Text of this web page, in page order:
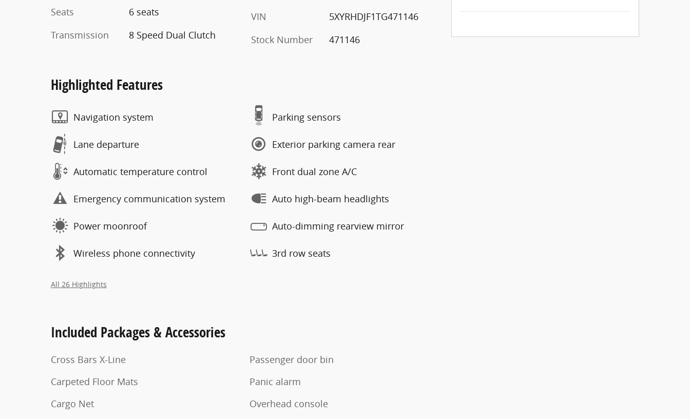
Seats
6 seats
Transmission
8 Speed Dual Clutch
VIN
5XYRHDJF1TG471146
Stock Number
471146
Highlighted Features
Navigation system
Lane departure
Automatic temperature control
Emergency communication system
Power moonroof
Wireless phone connectivity
Parking sensors
Exterior parking camera rear
Front dual zone A/C
Auto high-beam headlights
Auto-dimming rearview mirror
3rd row seats
All 26 Highlights
Included Packages & Accessories
Cross Bars X-Line
Carpeted Floor Mats
Cargo Net
Passenger door bin
Panic alarm
Overhead console